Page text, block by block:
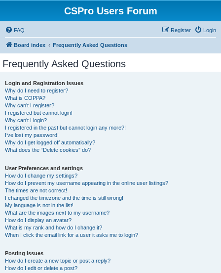
CSPro Users Forum
FAQ Login
Register
Board index Frequently Asked Questions
Frequently Asked Questions
Login and Registration Issues
Why do I need to register?
What is COPPA?
Why can’t I register?
I registered but cannot login!
Why can’t I login?
I registered in the past but cannot login any more?!
I’ve lost my password!
Why do I get logged off automatically?
What does the “Delete cookies” do?
User Preferences and settings
How do I change my settings?
How do I prevent my username appearing in the online user listings?
The times are not correct!
I changed the timezone and the time is still wrong!
My language is not in the list!
What are the images next to my username?
How do I display an avatar?
What is my rank and how do I change it?
When I click the email link for a user it asks me to login?
Posting Issues
How do I create a new topic or post a reply?
How do I edit or delete a post?